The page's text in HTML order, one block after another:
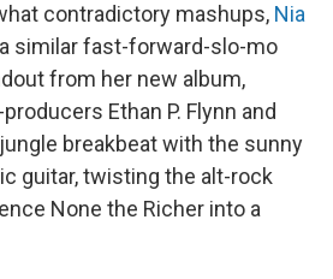
contradictory mashups, Nia
similar fast-forward-slo-mo
from her new album,
producers Ethan P. Flynn and
breakbeat with the sunny
guitar, twisting the alt-rock
None the Richer into a